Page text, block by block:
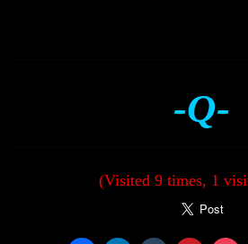
-Q-
(Visited 9 times, 1